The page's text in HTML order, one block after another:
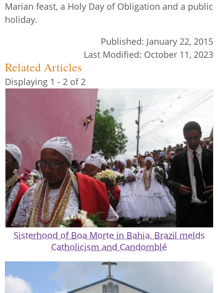
Marian feast, a Holy Day of Obligation and a public
holiday.
Published: January 22, 2015
Last Modified: October 11, 2023
Related Articles
Displaying 1 - 2 of 2
Sisterhood of Boa Morte in Bahia, Brazil melds
Catholicism and Candomblé